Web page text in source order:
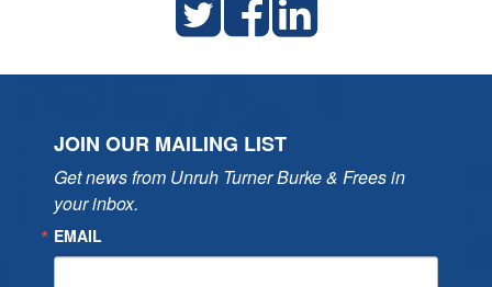
JOIN OUR MAILING LIST
Get news from Unruh Turner Burke & Frees in
your inbox.
EMAIL